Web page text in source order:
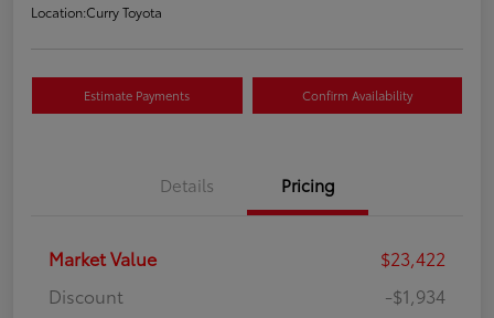
Location:Curry Toyota
Estimate Payments Confirm Availability
Details Pricing
Market Value
$23,422
Discount
-$1,934